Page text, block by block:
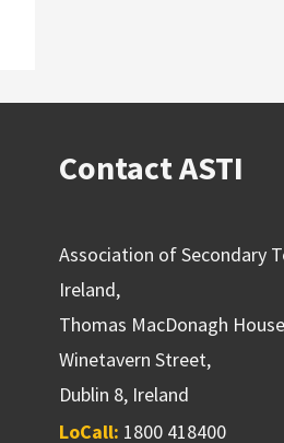
Contact ASTI
Association of Secondary
Ireland,
Thomas MacDonagh
Winetavern Street,
Dublin 8, Ireland
LoCall: 1800 418400